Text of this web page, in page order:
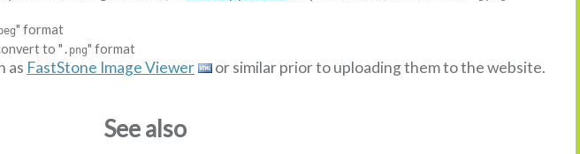
" format
to " .png" format
as FastStone Image Viewer or similar prior to uploading them to the website.
See also